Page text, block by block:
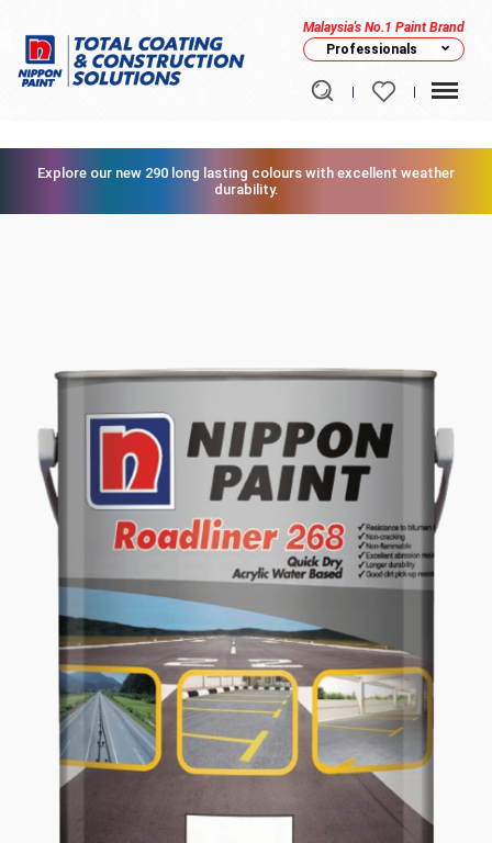
Malaysia's No.1 Paint Brand
Professionals
Explore our new 290 long lasting colours with excellent weather
durability.